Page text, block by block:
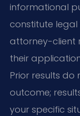
informational
constitute
attorney-client
their
Prior results
outcome;
your specific